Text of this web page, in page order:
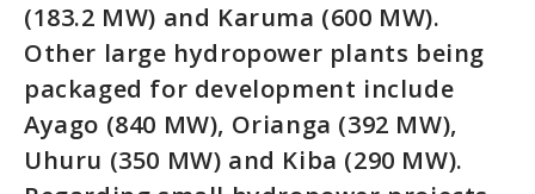
(183.2 MW) and Karuma (600 MW).
Other large hydropower plants being
packaged for development include
Ayago (840 MW), Orianga (392 MW),
Uhuru (350 MW) and Kiba (290 MW).